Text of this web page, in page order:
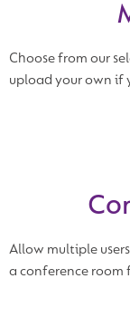
Choose from our
upload your own if
Allow multiple
a conference room